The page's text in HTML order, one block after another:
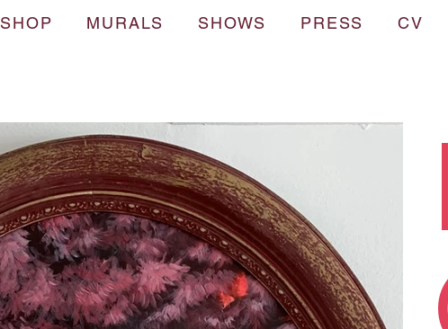
SHOP MURALS SHOWS PRESS CV